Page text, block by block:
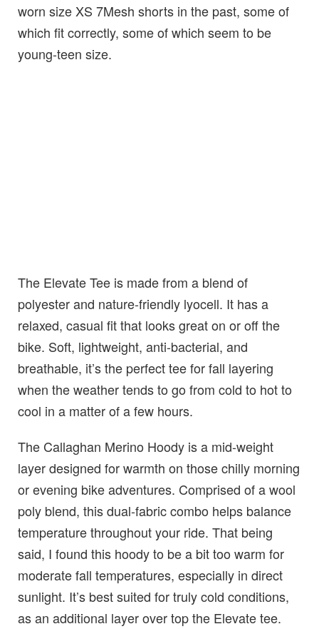
worn size XS 7Mesh shorts in the past, some of
which fit correctly, some of which seem to be
young-teen size.
The Elevate Tee is made from a blend of
polyester and nature-friendly lyocell. It has a
relaxed, casual fit that looks great on or off the
bike. Soft, lightweight, anti-bacterial, and
breathable, it’s the perfect tee for fall layering
when the weather tends to go from cold to hot to
cool in a matter of a few hours.
The Callaghan Merino Hoody is a mid-weight
layer designed for warmth on those chilly morning
or evening bike adventures. Comprised of a wool
poly blend, this dual-fabric combo helps balance
temperature throughout your ride. That being
said, I found this hoody to be a bit too warm for
moderate fall temperatures, especially in direct
sunlight. It’s best suited for truly cold conditions,
as an additional layer over top the Elevate tee.